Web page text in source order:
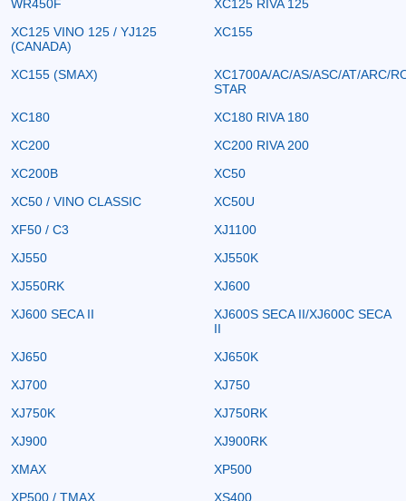
WR450F
XC125 RIVA 125
XC125 VINO 125 / YJ125
(CANADA)
XC155
XC155 (SMAX)
XC1700A/AC/AS/ASC/AT/ARC/
STAR
XC180
XC180 RIVA 180
XC200
XC200 RIVA 200
XC200B
XC50
XC50 / VINO CLASSIC
XC50U
XF50 / C3
XJ1100
XJ550
XJ550K
XJ550RK
XJ600
XJ600 SECA II
XJ600S SECA II/XJ600C SECA
II
XJ650
XJ650K
XJ700
XJ750
XJ750K
XJ750RK
XJ900
XJ900RK
XMAX
XP500
XP500 / TMAX
XS400